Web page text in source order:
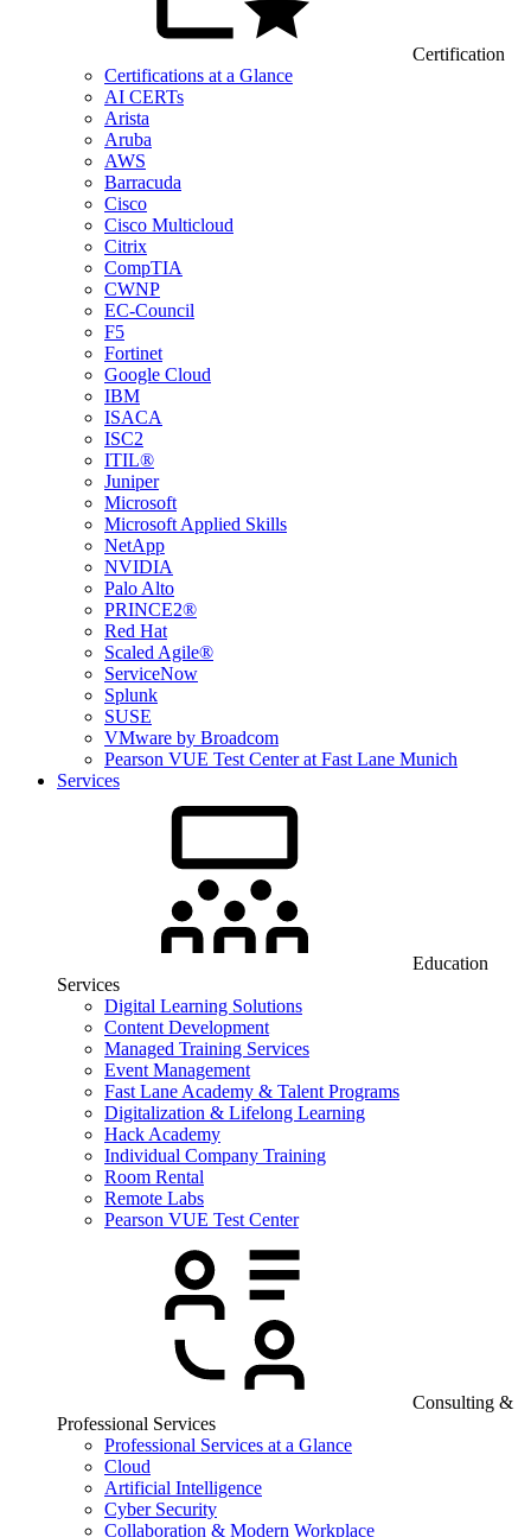
Certification
Certifications at a Glance
AI CERTs
Arista
Aruba
AWS
Barracuda
Cisco
Cisco Multicloud
Citrix
CompTIA
CWNP
EC-Council
F5
Fortinet
Google Cloud
IBM
ISACA
ISC2
ITIL®
Juniper
Microsoft
Microsoft Applied Skills
NetApp
NVIDIA
Palo Alto
PRINCE2®
Red Hat
Scaled Agile®
ServiceNow
Splunk
SUSE
VMware by Broadcom
Pearson VUE Test Center at Fast Lane Munich
Services
Education
Services
Digital Learning Solutions
Content Development
Managed Training Services
Event Management
Fast Lane Academy & Talent Programs
Digitalization & Lifelong Learning
Hack Academy
Individual Company Training
Room Rental
Remote Labs
Pearson VUE Test Center
Consulting &
Professional Services
Professional Services at a Glance
Cloud
Artificial Intelligence
Cyber Security
Collaboration & Modern Workplace